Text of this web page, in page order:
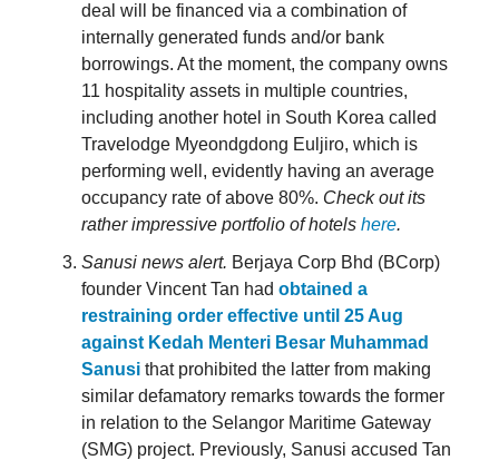
deal will be financed via a combination of
internally generated funds and/or bank
borrowings. At the moment, the company owns
11 hospitality assets in multiple countries,
including another hotel in South Korea called
Travelodge Myeondgdong Euljiro, which is
performing well, evidently having an average
occupancy rate of above 80%. Check out its
rather impressive portfolio of hotels here.
Sanusi news alert. Berjaya Corp Bhd (BCorp)
founder Vincent Tan had obtained a
restraining order effective until 25 Aug
against Kedah Menteri Besar Muhammad
Sanusi that prohibited the latter from making
similar defamatory remarks towards the former
in relation to the Selangor Maritime Gateway
(SMG) project. Previously, Sanusi accused Tan